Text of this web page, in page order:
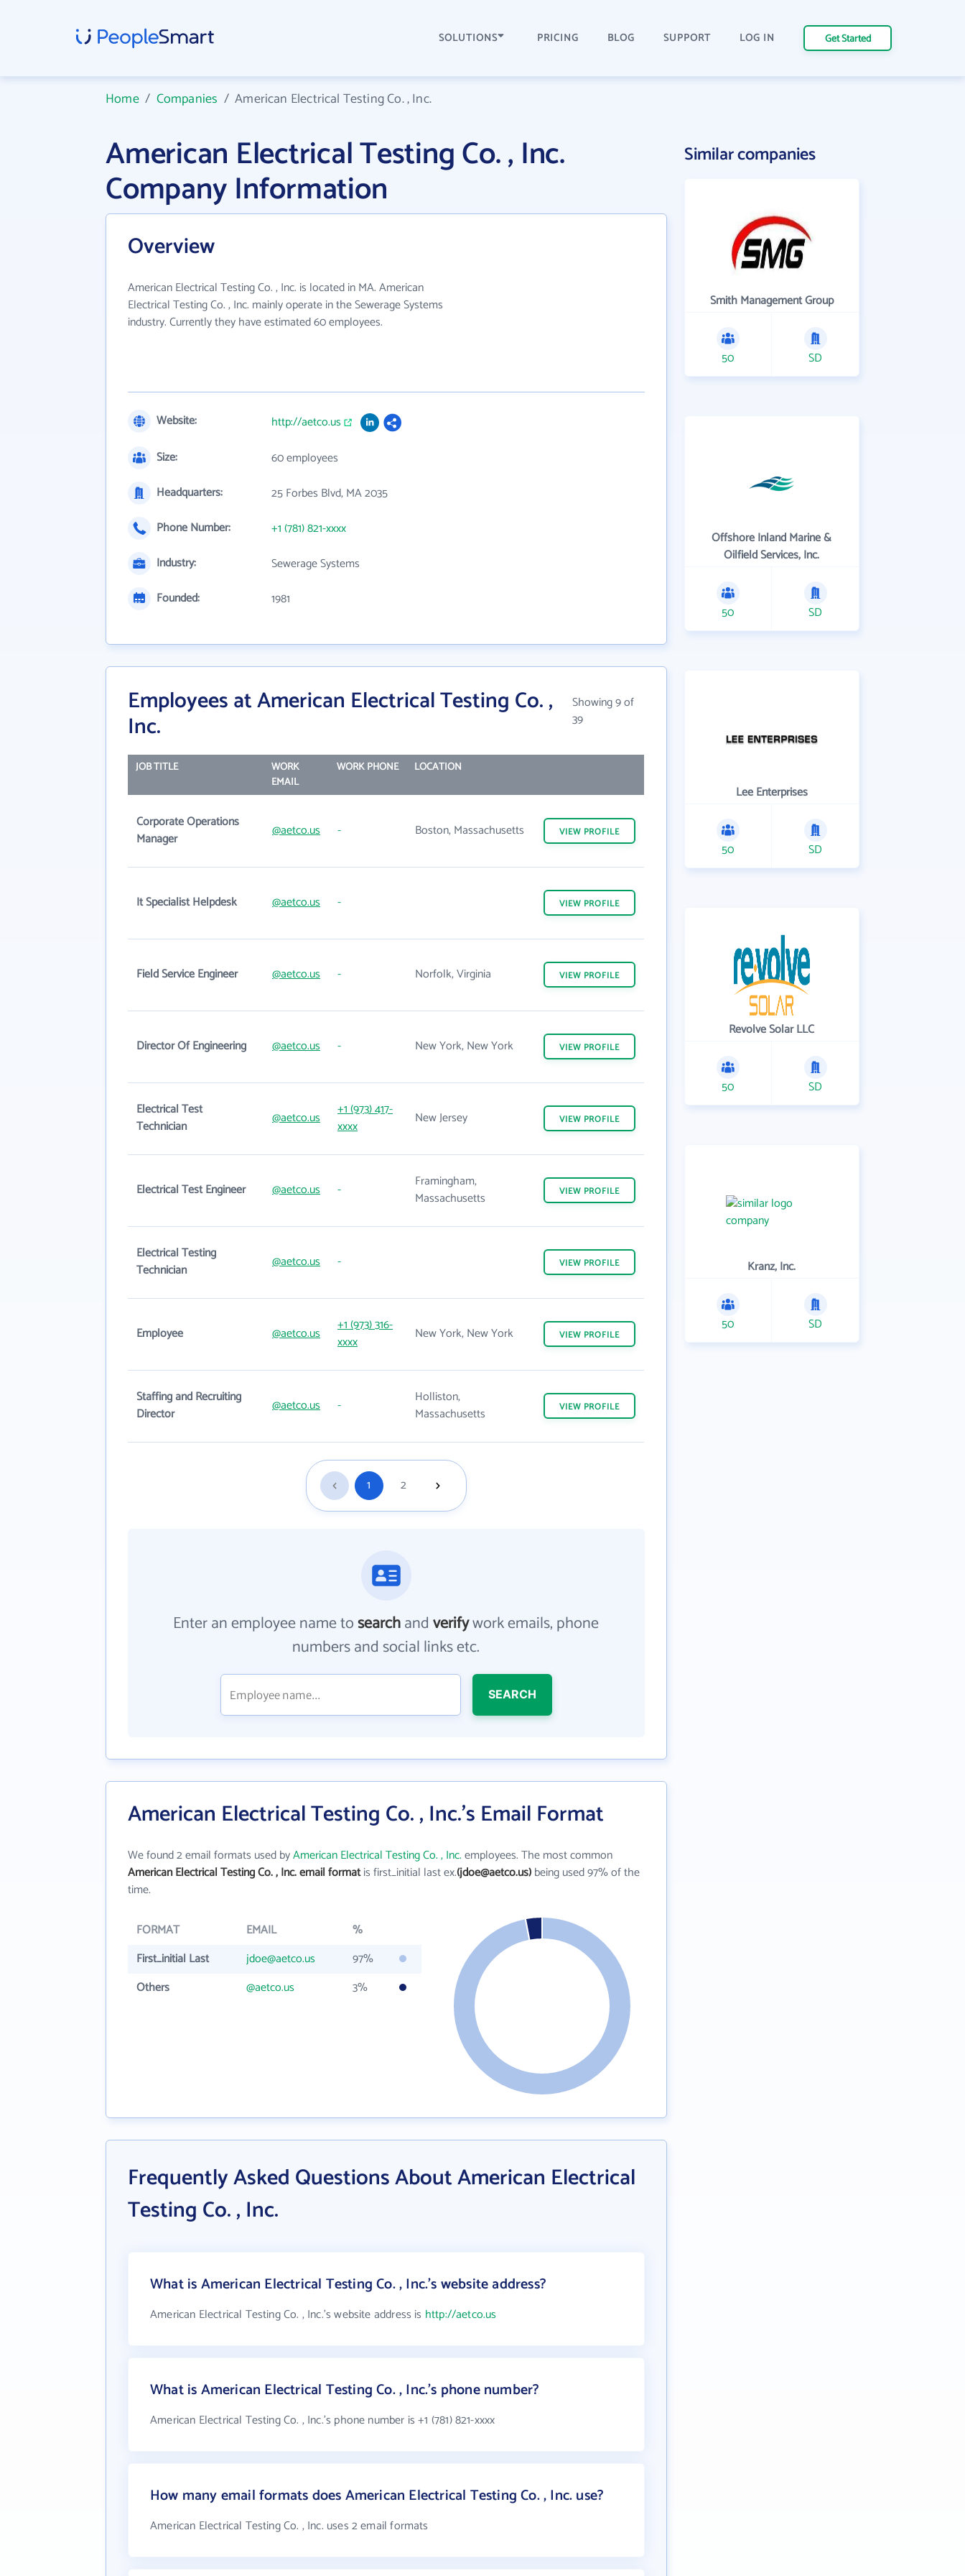
SOLUTIONS PRICING BLOG SUPPORT LOG IN Get Started
Home/ Companies /American Electrical Testing Co. , Inc.
American Electrical Testing Co. , Inc.
Company Information
Overview
American Electrical Testing Co. , Inc. is located in MA. American
Electrical Testing Co. , Inc. mainly operate in the Sewerage Systems
industry. Currently they have estimated 60 employees.
Website:
http://aetco.us
Size:
60 employees
Headquarters:
25 Forbes Blvd, MA 2035
Phone Number:
+1 (781) 821-xxxx
Industry:
Sewerage Systems
Founded:
1981
Employees at American Electrical Testing Co. ,
Inc.
Showing 9 of
39
JOB TITLE
WORK
EMAIL
WORK PHONE LOCATION
Corporate Operations
Manager
@aetco.us - Boston, Massachusetts VIEW PROFILE
It Specialist Helpdesk @aetco.us - VIEW PROFILE
Field Service Engineer @aetco.us - Norfolk, Virginia VIEW PROFILE
Director Of Engineering @aetco.us - New York, New York VIEW PROFILE
Electrical Test
Technician
@aetco.us
+1 (973) 417-
xxxx
New Jersey VIEW PROFILE
Electrical Test Engineer @aetco.us -
Framingham,
Massachusetts
VIEW PROFILE
Electrical Testing
Technician
@aetco.us - VIEW PROFILE
Employee @aetco.us
+1 (973) 316-
xxxx
New York, New York VIEW PROFILE
Staffing and Recruiting
Director
@aetco.us -
Holliston,
Massachusetts
VIEW PROFILE
1 2
Enter an employee name tosearchandverifywork emails, phone
numbers and social links etc.
SEARCH
American Electrical Testing Co. , Inc.'s Email Format
We found 2 email formats used byAmerican Electrical Testing Co. , Inc.employees. The most common
American Electrical Testing Co. , Inc. email formatis first_initial last ex.(jdoe@aetco.us)being used 97% of the
time.
FORMAT EMAIL
%
First_initial Last
jdoe@aetco.us
97%
Others
@aetco.us 3%
Frequently Asked Questions About American Electrical
Testing Co. , Inc.
What is American Electrical Testing Co. , Inc.'s website address?
American Electrical Testing Co. , Inc.'s website address is http://aetco.us
What is American Electrical Testing Co. , Inc.'s phone number?
American Electrical Testing Co. , Inc.'s phone number is +1 (781) 821-xxxx
How many email formats does American Electrical Testing Co. , Inc. use?
American Electrical Testing Co. , Inc. uses 2 email formats
Similar companies
Smith Management Group
50 SD
Offshore Inland Marine &
Oilfield Services, Inc.
50 SD
Lee Enterprises
50 SD
Revolve Solar LLC
50 SD
Kranz, Inc.
50 SD